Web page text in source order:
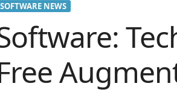
SOFTWARE NEWS